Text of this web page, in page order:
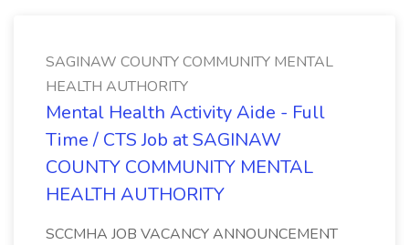
SAGINAW COUNTY COMMUNITY MENTAL
HEALTH AUTHORITY
Mental Health Activity Aide - Full
Time / CTS Job at SAGINAW
COUNTY COMMUNITY MENTAL
HEALTH AUTHORITY
SCCMHA JOB VACANCY ANNOUNCEMENT